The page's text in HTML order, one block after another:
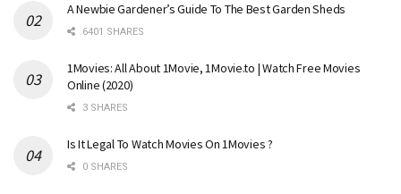
A Newbie Gardener’s Guide To The Best Garden Sheds
6401 SHARES
1Movies: All About 1Movie, 1Movie.to | Watch Free Movies
Online (2020)
3 SHARES
Is It Legal To Watch Movies On 1Movies ?
0 SHARES